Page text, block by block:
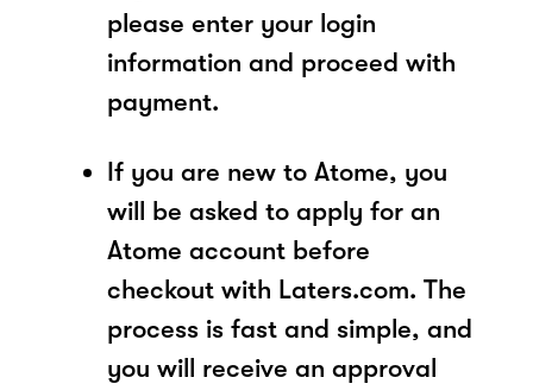
please enter your login
information and proceed with
payment.
If you are new to Atome, you
will be asked to apply for an
Atome account before
checkout with Laters.com. The
process is fast and simple, and
you will receive an approval